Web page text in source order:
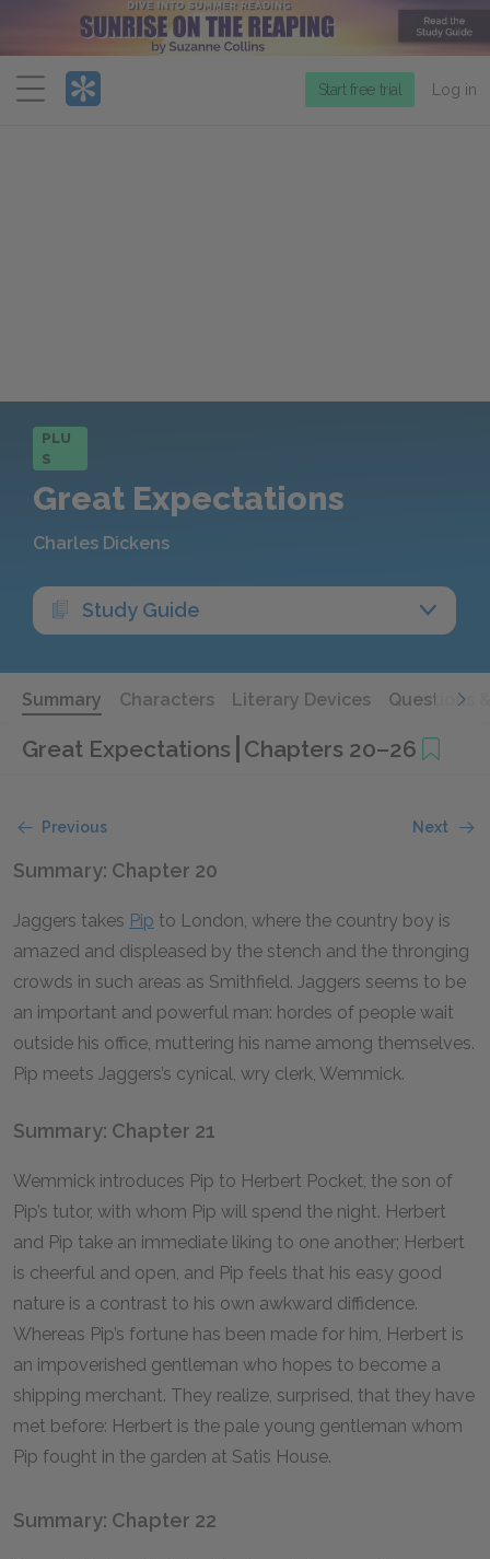
Menu
Start free trial Log in
PLU
S
Great Expectations
Charles Dickens
Study Guide
Summary Characters Literary Devices Questions
Great Expectations Chapters 20–26
Previous Next
Summary: Chapter 20
Jaggers takes Pip to London, where the country boy is
amazed and displeased by the stench and the thronging
crowds in such areas as Smithfield. Jaggers seems to be
an important and powerful man: hordes of people wait
outside his office, muttering his name among themselves.
Pip meets Jaggers’s cynical, wry clerk, Wemmick.
Summary: Chapter 21
Wemmick introduces Pip to Herbert Pocket, the son of
Pip’s tutor, with whom Pip will spend the night. Herbert
and Pip take an immediate liking to one another; Herbert
is cheerful and open, and Pip feels that his easy good
nature is a contrast to his own awkward diffidence.
Whereas Pip’s fortune has been made for him, Herbert is
an impoverished gentleman who hopes to become a
shipping merchant. They realize, surprised, that they have
met before: Herbert is the pale young gentleman whom
Pip fought in the garden at Satis House.
Summary: Chapter 22